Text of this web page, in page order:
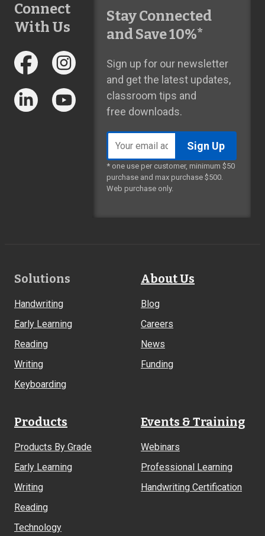
Connect
With Us
Stay Connected
and Save 10%*
Sign up for our newsletter
and get the latest updates,
classroom tips and
free downloads.
address
* one use per customer, minimum $50
purchase and max purchase $500.
Web purchase only.
Footer
Solutions
Handwriting
Early Learning
Reading
Writing
Keyboarding
About Us
Blog
Careers
News
Funding
Products
Products By Grade
Early Learning
Writing
Reading
Technology
Events & Training
Webinars
Professional Learning
Handwriting Certification